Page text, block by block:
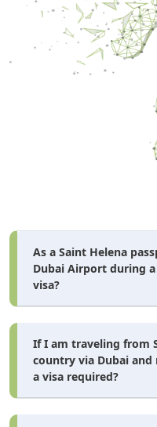
As a Saint Helena
Dubai Airport during
visa?
If I am traveling from
country via Dubai
a visa required?